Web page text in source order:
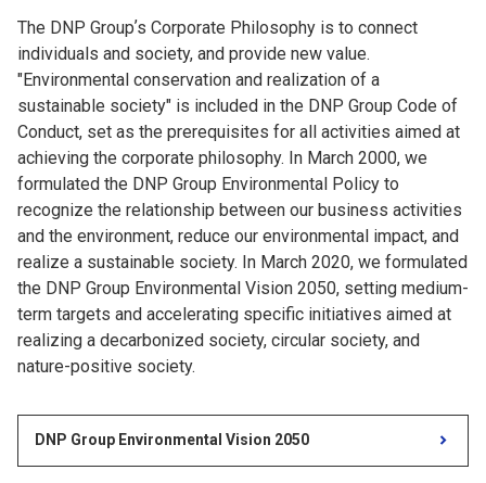
The DNP Groupʼs Corporate Philosophy is to connect
individuals and society, and provide new value.
"Environmental conservation and realization of a
sustainable society" is included in the DNP Group Code of
Conduct, set as the prerequisites for all activities aimed at
achieving the corporate philosophy. In March 2000, we
formulated the DNP Group Environmental Policy to
recognize the relationship between our business activities
and the environment, reduce our environmental impact, and
realize a sustainable society. In March 2020, we formulated
the DNP Group Environmental Vision 2050, setting medium-
term targets and accelerating specific initiatives aimed at
realizing a decarbonized society, circular society, and
nature-positive society.
DNP Group Environmental Vision 2050